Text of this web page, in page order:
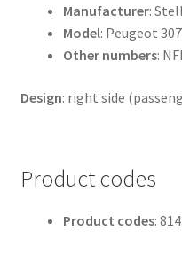
Manufacturer:
Model: Peugeot 307
Other numbers:
Design: right side
Product codes
Product codes: